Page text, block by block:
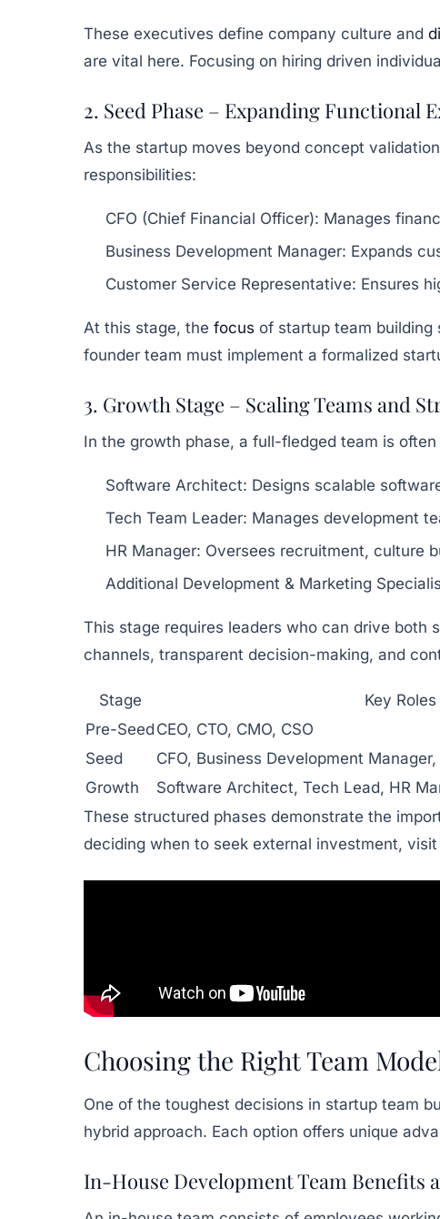
These executives define company culture and
are vital here. Focusing on hiring driven
2. Seed Phase – Expanding Functional
As the startup moves beyond concept
responsibilities:
CFO (Chief Financial Officer): Manages
Business Development Manager: Expands
Customer Service Representative: Ensures
At this stage, the focus of startup team building
founder team must implement a formalized
3. Growth Stage – Scaling Teams and
In the growth phase, a full-fledged team is
Software Architect: Designs scalable
Tech Team Leader: Manages development
HR Manager: Oversees recruitment, culture
Additional Development & Marketing
This stage requires leaders who can drive
channels, transparent decision-making, and
Stage Key Roles
Pre-Seed CEO, CTO, CMO, CSO
Seed
CFO, Business Development
Growth
Software Architect, Tech Lead, HR
These structured phases demonstrate the
deciding when to seek external investment, visit
Choosing the Right Team
One of the toughest decisions in startup team
hybrid approach. Each option offers unique
In-House Development Team Benefits